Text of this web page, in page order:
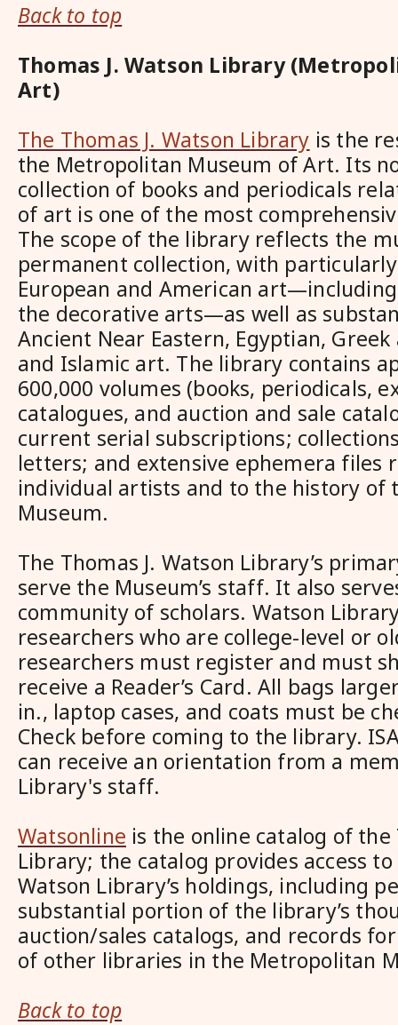
Back to top
Thomas J. Watson Library
Art)
The Thomas J. Watson Library is the
the Metropolitan Museum of Art. Its
collection of books and periodicals
of art is one of the most
The scope of the library reflects the
permanent collection, with
European and American
the decorative arts—as well as
Ancient Near Eastern, Egyptian, Greek
and Islamic art. The library contains
600,000 volumes (books, periodicals,
catalogues, and auction and sale
current serial subscriptions;
letters; and extensive ephemera files
individual artists and to the history of
Museum.
The Thomas J. Watson Library’s
serve the Museum’s staff. It also
community of scholars. Watson
researchers who are college-level or
researchers must register and must
receive a Reader’s Card. All bags
in., laptop cases, and coats must be
Check before coming to the library.
can receive an orientation from a
Library's staff.
Watsonline is the online catalog of the
Library; the catalog provides access
Watson Library’s holdings, including
substantial portion of the library’s
auction/sales catalogs, and records
of other libraries in the Metropolitan
Back to top